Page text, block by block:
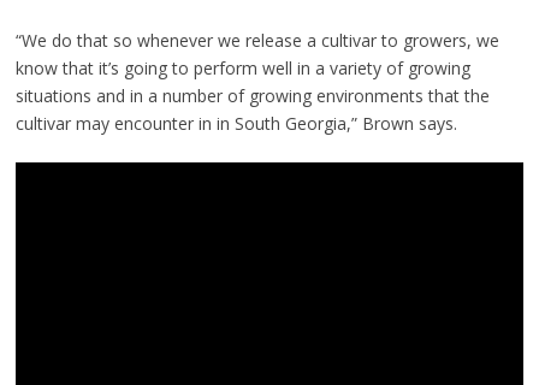
“We do that so whenever we release a cultivar to growers, we
know that it’s going to perform well in a variety of growing
situations and in a number of growing environments that the
cultivar may encounter in in South Georgia,” Brown says.